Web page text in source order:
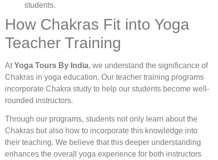
students.
How Chakras Fit into Yoga
Teacher Training
AtYoga Tours By India, we understand the significance of
Chakras in yoga education. Our teacher training programs
incorporate Chakra study to help our students become well-
rounded instructors.
Through our programs, students not only learn about the
Chakras but also how to incorporate this knowledge into
their teaching. We believe that this deeper understanding
enhances the overall yoga experience for both instructors